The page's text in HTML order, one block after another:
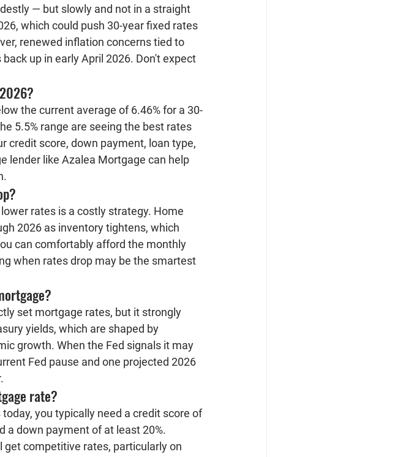
— but slowly and not in a straight
which could push 30-year fixed rates
renewed inflation concerns tied to
up in early April 2026. Don't expect
the current average of 6.46% for a 30-
5.5% range are seeing the best rates
credit score, down payment, loan type,
lender like Azalea Mortgage can help
rates is a costly strategy. Home
2026 as inventory tightens, which
can comfortably afford the monthly
when rates drop may be the smartest
set mortgage rates, but it strongly
yields, which are shaped by
growth. When the Fed signals it may
Fed pause and one projected 2026
rate?
you typically need a credit score of
a down payment of at least 20%.
get competitive rates, particularly on